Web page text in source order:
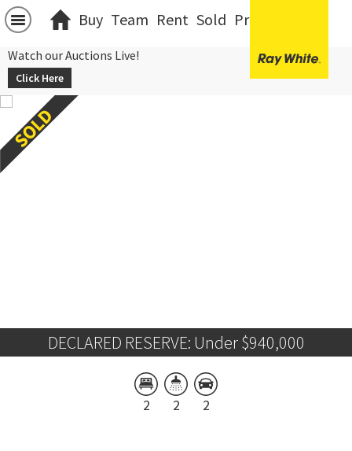
Buy Team Rent Sold Projects
Watch our Auctions Live!
Click Here
DECLARED RESERVE: Under $940,000
2 2 2